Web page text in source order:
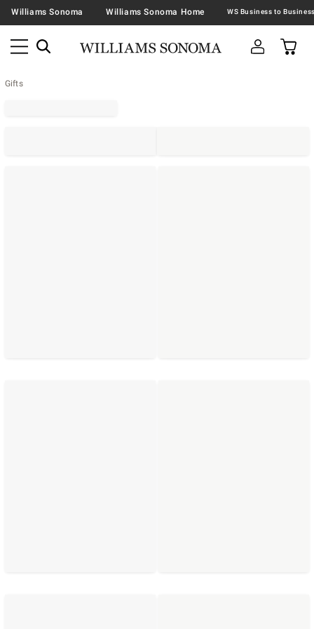
Williams Sonoma Williams Sonoma Home
Gifts